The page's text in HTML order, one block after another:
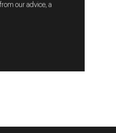
our advice, a